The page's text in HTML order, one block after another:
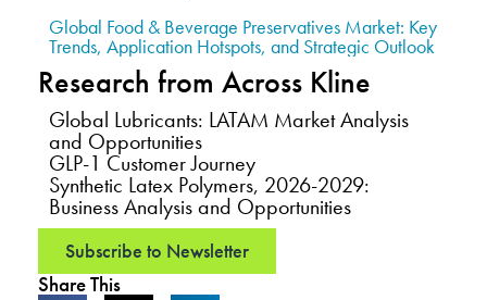
Global Food & Beverage Preservatives Market: Key
Trends, Application Hotspots, and Strategic Outlook
Research from Across Kline
Global Lubricants: LATAM Market Analysis
and Opportunities
GLP-1 Customer Journey
Synthetic Latex Polymers, 2026-2029:
Business Analysis and Opportunities
Subscribe to Newsletter
Share This